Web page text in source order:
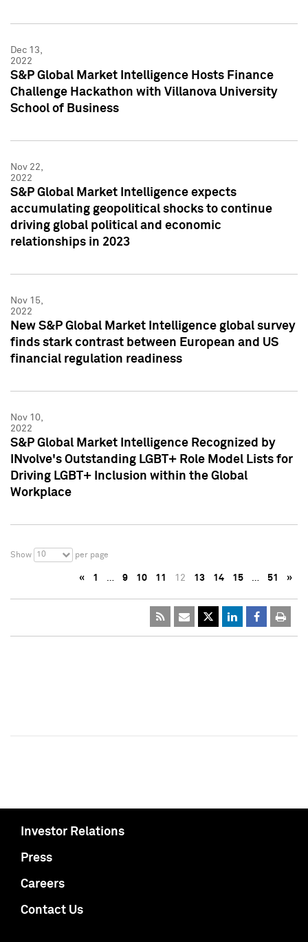
Dec 13,
2022
S&P Global Market Intelligence Hosts Finance
Challenge Hackathon with Villanova University
School of Business
Nov 22,
2022
S&P Global Market Intelligence expects
accumulating geopolitical shocks to continue
driving global political and economic
relationships in 2023
Nov 15,
2022
New S&P Global Market Intelligence global survey
finds stark contrast between European and US
financial regulation readiness
Nov 10,
2022
S&P Global Market Intelligence Recognized by
INvolve's Outstanding LGBT+ Role Model Lists for
Driving LGBT+ Inclusion within the Global
Workplace
Show 10 per page
« 1 … 9 10 11 12 13 14 15 … 51 »
Investor Relations
Press
Careers
Contact Us